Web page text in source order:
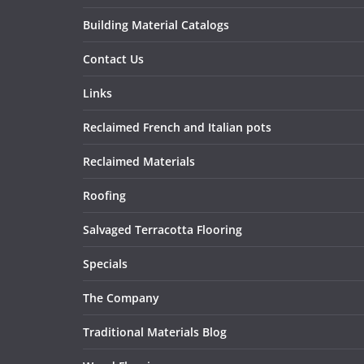
Building Material Catalogs
Contact Us
Links
Reclaimed French and Italian pots
Reclaimed Materials
Roofing
Salvaged Terracotta Flooring
Specials
The Company
Traditional Materials Blog